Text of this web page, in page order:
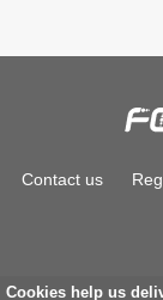
Cookies help us
Contact us